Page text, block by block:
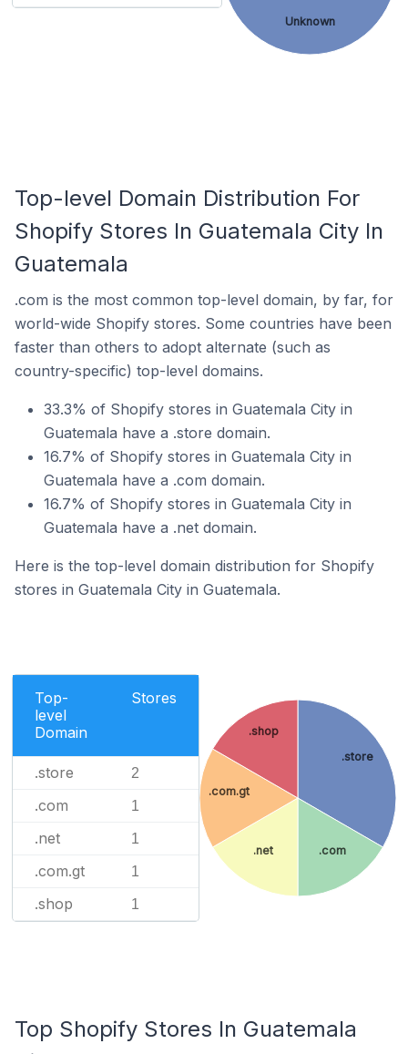
Unknown
Top-level Domain Distribution For
Shopify Stores In Guatemala City In
Guatemala
.com is the most common top-level domain, by far, for
world-wide Shopify stores. Some countries have been
faster than others to adopt alternate (such as
country-specific) top-level domains.
33.3% of Shopify stores in Guatemala City in
Guatemala have a .store domain.
16.7% of Shopify stores in Guatemala City in
Guatemala have a .com domain.
16.7% of Shopify stores in Guatemala City in
Guatemala have a .net domain.
Here is the top-level domain distribution for Shopify
stores in Guatemala City in Guatemala.
Top-
level
Domain
Stores
.store 2
.com 1
.net 1
.com.gt 1
.shop 1
.store
.com
.net
.com.gt
.shop
Top Shopify Stores In Guatemala